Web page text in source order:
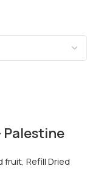
Palestine
fruit, Refill Dried